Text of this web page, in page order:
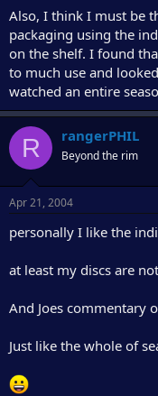
Also, I think I must be
packaging using the
on the shelf. I found
to much use and
watched an entire
R rangerPHIL
Beyond the rim
Apr 21, 2004
personally I like the
at least my discs are
And Joes commentary
Just like the whole of